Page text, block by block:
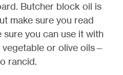
Butcher block oil is
make sure you read
sure you can use it with
or olive oils—
rancid.